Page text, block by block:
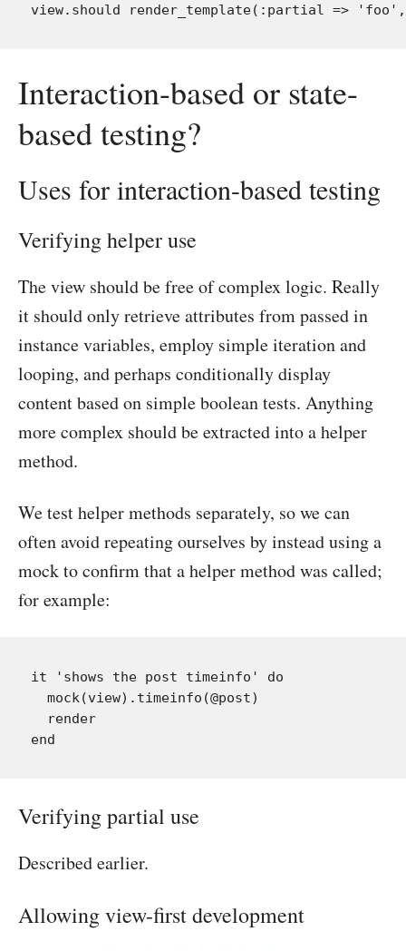
Interaction-based or state-
based testing?
Uses for interaction-based testing
Verifying helper use
The view should be free of complex logic. Really
it should only retrieve attributes from passed in
instance variables, employ simple iteration and
looping, and perhaps conditionally display
content based on simple boolean tests. Anything
more complex should be extracted into a helper
method.
We test helper methods separately, so we can
often avoid repeating ourselves by instead using a
mock to confirm that a helper method was called;
for example:
it 'shows the post timeinfo' do
  mock(view).timeinfo(@post)
  render
Verifying partial use
Described earlier.
Allowing view-first development